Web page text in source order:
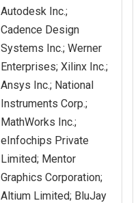
Autodesk Inc.;
Cadence Design
Systems Inc.; Werner
Enterprises; Xilinx Inc.;
Ansys Inc.; National
Instruments Corp.;
MathWorks Inc.;
eInfochips Private
Limited; Mentor
Graphics Corporation;
Altium Limited; BluJay